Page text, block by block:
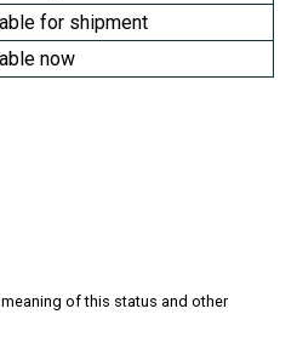
for shipment
now
of this status and other